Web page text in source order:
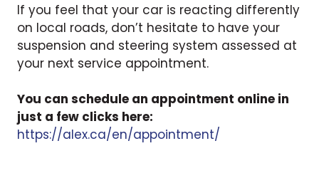
If you feel that your car is reacting differently
on local roads, don’t hesitate to have your
suspension and steering system assessed at
your next service appointment.
You can schedule an appointment online in
just a few clicks here:
https://alex.ca/en/appointment/